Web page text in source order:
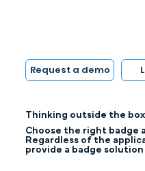
Request a demo
Thinking outside the
Choose the right badge
Regardless of the
provide a badge